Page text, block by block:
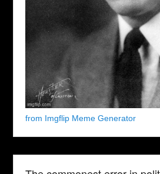
from Imgflip Meme Generator